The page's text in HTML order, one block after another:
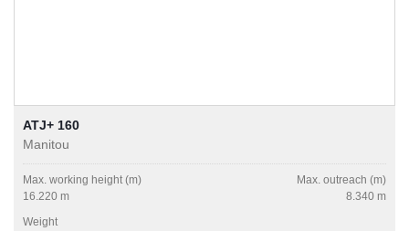
ATJ+ 160
Manitou
Max. working height (m)
16.220 m
Max. outreach (m)
8.340 m
Weight